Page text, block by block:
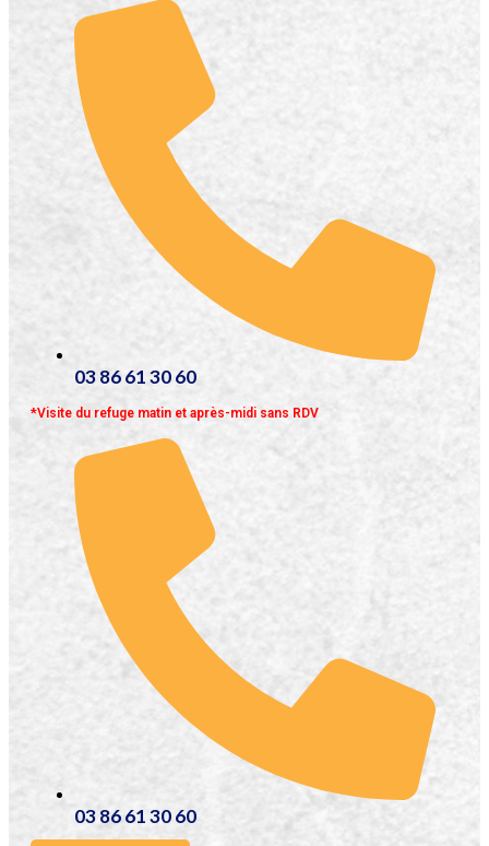
03 86 61 30 60
*Visite du refuge matin et après-midi sans RDV
03 86 61 30 60